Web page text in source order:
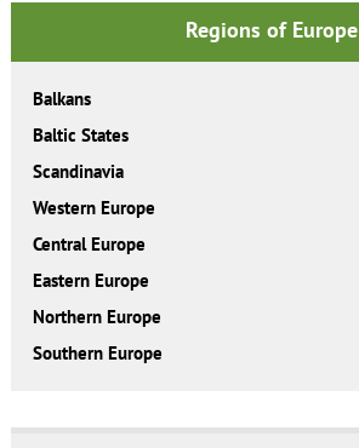
Regions of Europe
Balkans
Baltic States
Scandinavia
Western Europe
Central Europe
Eastern Europe
Northern Europe
Southern Europe